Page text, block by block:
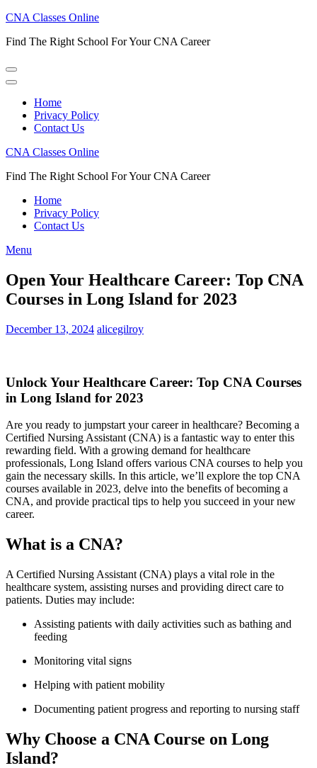
Skip
content
Enter)
CNA Classes Online
Find The Right School For Your CNA Career
Home
Privacy Policy
Contact Us
CNA Classes Online
Find The Right School For Your CNA Career
Home
Privacy Policy
Contact Us
Menu
Open Your Healthcare Career: Top CNA
Courses in Long Island for 2023
December 13, 2024 alicegilroy
Unlock Your Healthcare Career: Top CNA Courses
in Long Island for 2023
Are‌ you ‌ready to jumpstart your career in healthcare? Becoming a
Certified Nursing Assistant (CNA) is a ⁣fantastic way to enter this
rewarding field. With a ⁢growing demand for⁣ healthcare
professionals, ⁢Long Island offers various CNA courses to help you
gain the necessary skills. In ‌this article, we’ll explore the top‍ CNA
courses available in 2023, delve into the benefits of⁤ becoming a
CNA, and provide practical tips to help⁣ you succeed in your new
career.
What⁢ is a CNA?
A Certified ​Nursing Assistant⁢ (CNA) plays a vital ‍role in the
healthcare system, assisting⁣ nurses and providing direct care to
patients. Duties may‌ include:
Assisting patients with daily activities such as bathing and
feeding
Monitoring vital signs
Helping with patient mobility
Documenting patient progress and reporting to nursing staff
Why Choose a CNA Course on Long
Island?